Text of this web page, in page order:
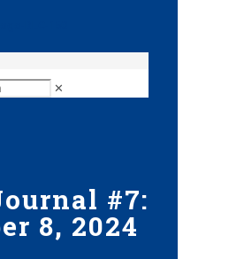
✕
#7:
8, 2024